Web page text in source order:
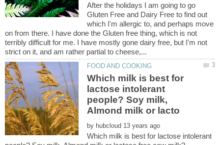
After the holidays I am going to go
Gluten Free and Dairy Free to find out
which I'm allergic to, and perhaps move
on from there. I have done the Gluten free thing, which is not
terribly difficult for me. I have mostly gone dairy free, but I'm not
Which milk is best for
lactose intolerant
people? Soy milk,
by
Which milk is best for lactose intolerant